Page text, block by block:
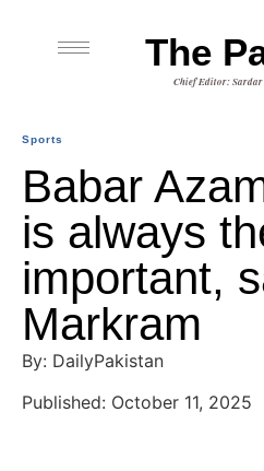
The
Chief Editor:
Sports
Babar
is always
important,
Markram
By: DailyPakistan
Published: October 11, 2025